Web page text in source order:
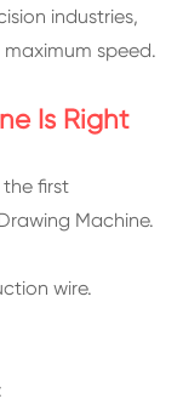
industries,
speed.
Is Right
first
Machine.
wire.